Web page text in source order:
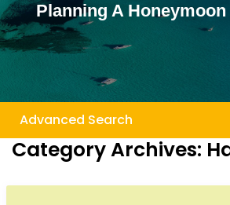
Planning A Honeymoon
Advanced Search
Category Archives: